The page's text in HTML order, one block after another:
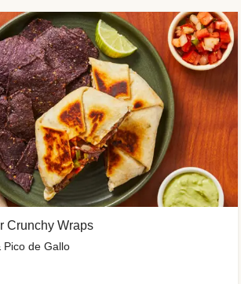
Crunchy Wraps
Pico de Gallo